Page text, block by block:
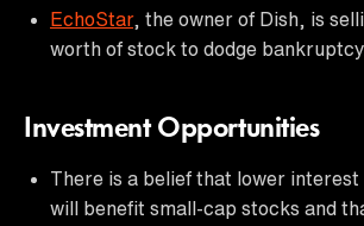
EchoStar, the owner of Dish, is
worth of stock to dodge bankruptcy.
Investment Opportunities
There is a belief that lower interest
will benefit small-cap stocks and